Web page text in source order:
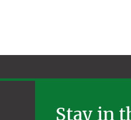
Stay in